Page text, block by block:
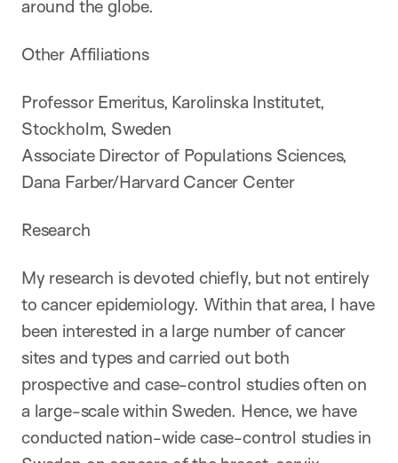
around the globe.
Other Affiliations
Professor Emeritus, Karolinska Institutet,
Stockholm, Sweden
Associate Director of Populations Sciences,
Dana Farber/Harvard Cancer Center
Research
My research is devoted chiefly, but not entirely
to cancer epidemiology. Within that area, I have
been interested in a large number of cancer
sites and types and carried out both
prospective and case-control studies often on
a large-scale within Sweden. Hence, we have
conducted nation-wide case-control studies in